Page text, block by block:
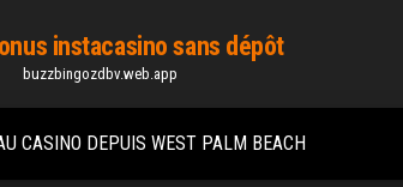
instacasino sans dépôt
buzzbingozdbv.web.app
CASINO DEPUIS WEST PALM BEACH